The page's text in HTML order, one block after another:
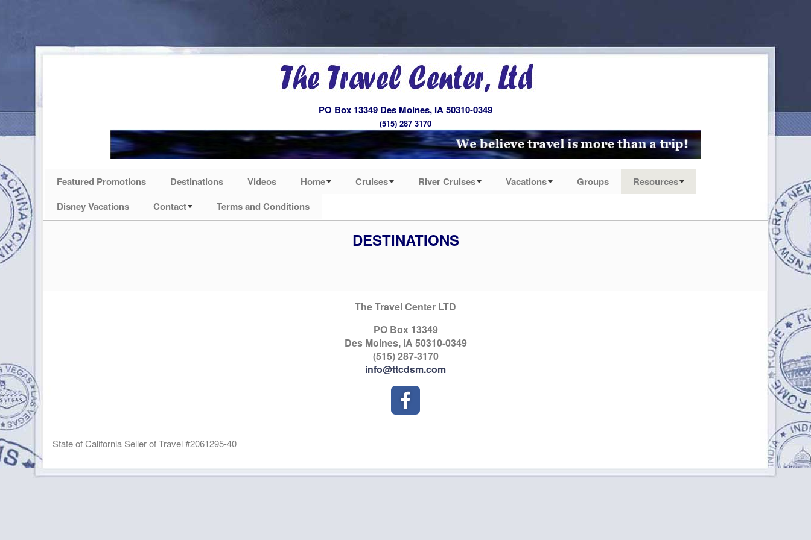
PO Box 13349 Des Moines, IA 50310-0349
(515) 287 3170
Featured Promotions Destinations Videos Home Cruises River Cruises Vacations Groups
Resources
Disney Vacations
Contact Terms and Conditions
DESTINATIONS
The Travel Center LTD
PO Box 13349
Des Moines, IA 50310-0349
(515) 287-3170
info@ttcdsm.com
State of California Seller of Travel #2061295-40